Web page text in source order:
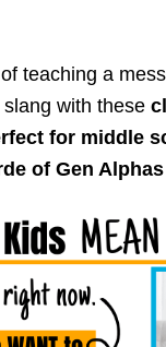
teaching a
with these
for middle
of Gen Alphas